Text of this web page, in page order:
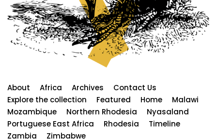
About Africa Archives
Contact Us
Explore the collection
Featured Home
Malawi
Mozambique
Northern Rhodesia
Nyasaland
Portuguese East Africa
Rhodesia
Timeline
Zambia
Zimbabwe